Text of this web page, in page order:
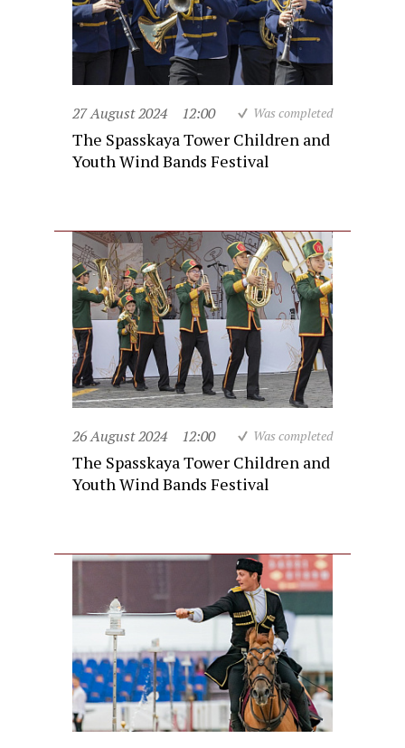
27 August 2024 12:00 Was completed
The Spasskaya Tower Children and
Youth Wind Bands Festival
26 August 2024 12:00 Was completed
The Spasskaya Tower Children and
Youth Wind Bands Festival